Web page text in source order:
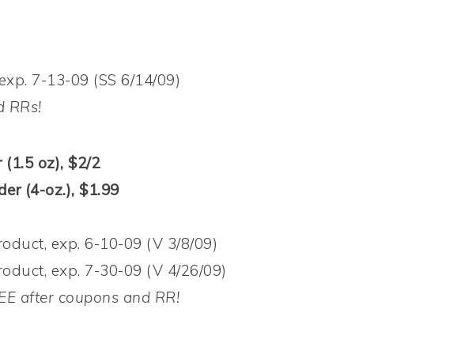
7-13-09 (SS 6/14/09)
RRs!
(1.5 oz), $2/2
(4-oz.), $1.99
exp. 6-10-09 (V 3/8/09)
exp. 7-30-09 (V 4/26/09)
after coupons and RR!